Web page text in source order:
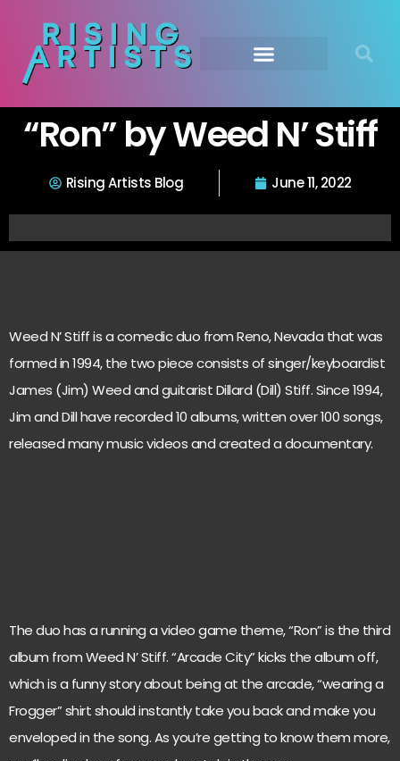
“Ron” by Weed N’ Stiff
Rising Artists Blog June 11, 2022
Weed N’ Stiff is a comedic duo from Reno, Nevada that was
formed in 1994, the two piece consists of singer/keyboardist
James (Jim) Weed and guitarist Dillard (Dill) Stiff. Since 1994,
Jim and Dill have recorded 10 albums, written over 100 songs,
released many music videos and created a documentary.
The duo has a running a video game theme, “Ron” is the third
album from Weed N’ Stiff. “Arcade City” kicks the album off,
which is a funny story about being at the arcade, “wearing a
Frogger” shirt should instantly take you back and make you
enveloped in the song. As you’re getting to know them more,